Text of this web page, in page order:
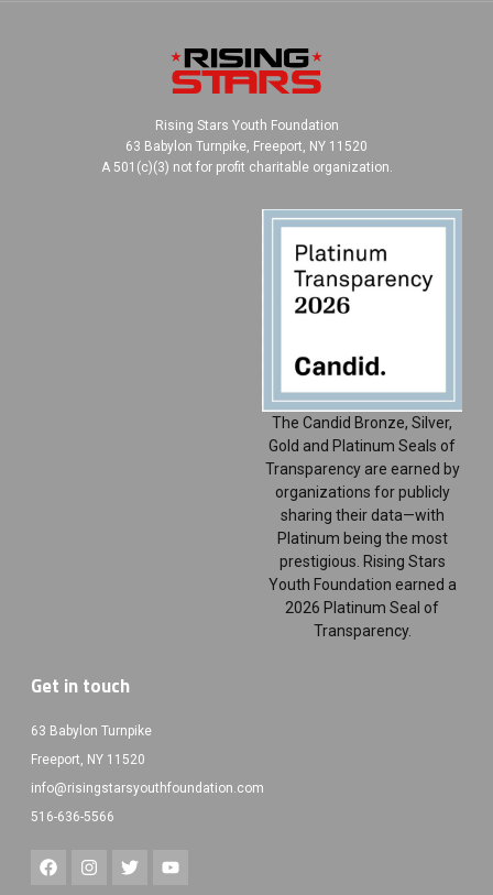
Rising Stars Youth Foundation
63 Babylon Turnpike, Freeport, NY 11520
A 501(c)(3) not for profit charitable organization.
The Candid Bronze, Silver,
Gold and Platinum Seals of
Transparency are earned by
organizations for publicly
sharing their data—with
Platinum being the most
prestigious. Rising Stars
Youth Foundation earned a
2026 Platinum Seal of
Transparency.
Get in touch
63 Babylon Turnpike
Freeport, NY 11520
info@risingstarsyouthfoundation.com
516-636-5566